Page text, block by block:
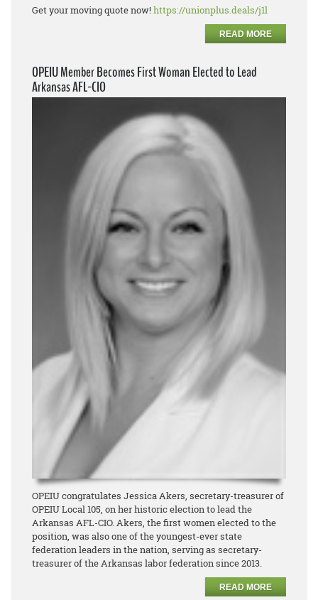
Get your moving quote now!https://unionplus.deals/j1l
READ MORE
OPEIU Member Becomes First Woman Elected to Lead
Arkansas AFL-CIO
OPEIU congratulates Jessica Akers, secretary-treasurer of
OPEIU Local 105, on her historic election to lead the
Arkansas AFL-CIO. Akers, the first women elected to the
position, was also one of the youngest-ever state
federation leaders in the nation, serving as secretary-
treasurer of the Arkansas labor federation since 2013.
READ MORE